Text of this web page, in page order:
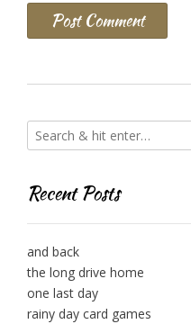
Recent Posts
and back
the long drive home
one last day
rainy day card games